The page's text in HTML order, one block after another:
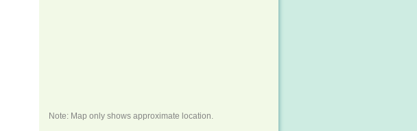
Note: Map only shows approximate location.